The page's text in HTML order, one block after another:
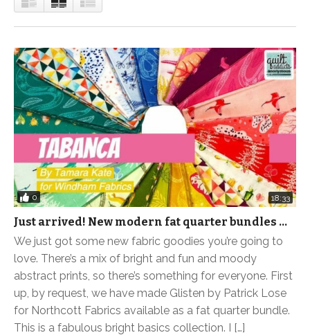
0 18:33
Just arrived! New modern fat quarter bundles …
We just got some new fabric goodies you’re going to
love. There’s a mix of bright and fun and moody
abstract prints, so there’s something for everyone. First
up, by request, we have made Glisten by Patrick Lose
for Northcott Fabrics available as a fat quarter bundle.
This is a fabulous bright basics collection. I […]